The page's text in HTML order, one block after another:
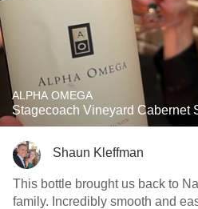
ALPHA OMEGA
Stagecoach Vineyard Cabernet
Shaun Kleffman
This bottle brought us back to
family. Incredibly smooth and